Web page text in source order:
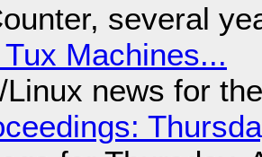
several
Machines...
Linux news for